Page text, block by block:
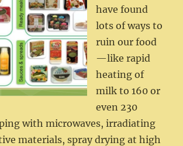
have found
lots of ways to
ruin our food
—like rapid
heating of
milk to 160 or
even 230
with microwaves, irradiating
materials, spray drying at high